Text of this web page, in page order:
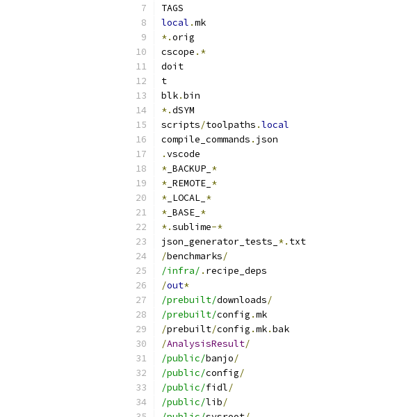
TAGS
local .mk
*.orig
cscope .*
doit
t
blk.bin
*.dSYM
scripts/toolpaths .local
compile_commands . json
.vscode
* _BACKUP_ *
* _REMOTE_ *
* _LOCAL_ *
* _BASE_ *
*.sublime-*
json_generator_tests_ *. txt
/benchmarks/
/infra/ . recipe_deps
/out*
/prebuilt/downloads/
/prebuilt/config .mk
/prebuilt/config .mk.bak
/AnalysisResult/
/public/banjo/
/public/config/
/public/fidl/
/public/lib/